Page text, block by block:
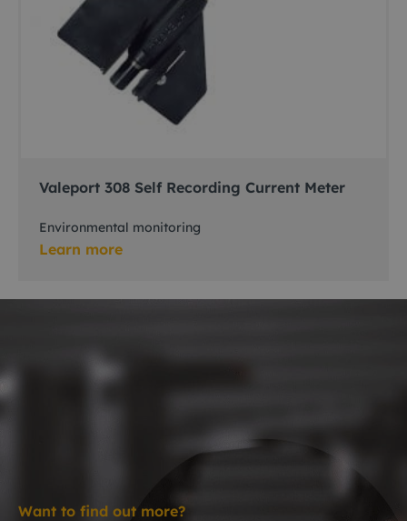
Valeport 308 Self Recording Current Meter
Environmental monitoring
Learn more
Want to find out more?